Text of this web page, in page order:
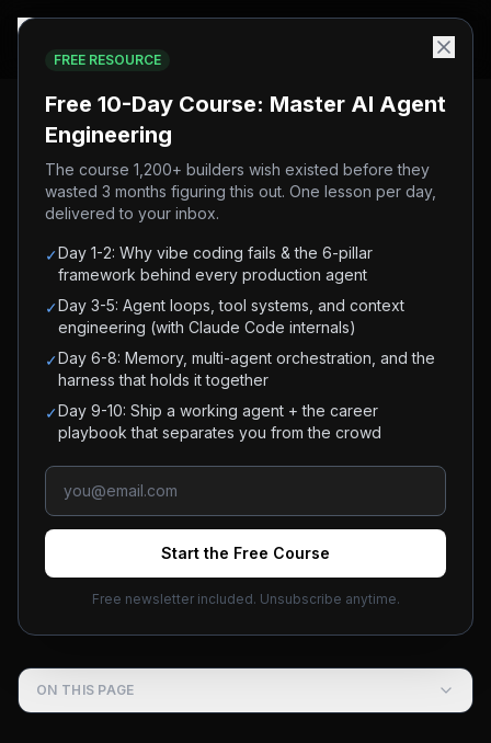
Home / Blog / Multi-Agent System Python Tutorial (2026)
ai-agents #multi-agent #agents #python #tutorial
advanced
Multi-Agent System Python
Tutorial (2026)
Build a multi-agent system in Python: a
coordinator delegates to specialized workers and
lock-in.
AI Builder Club May 7, 2026
Course outline ·Build AI Agents(2.2)
ON THIS PAGE
FREE RESOURCE
Free 10-Day Course: Master AI Agent
Engineering
The course 1,200+ builders wish existed before they
wasted 3 months figuring this out. One lesson per day,
delivered to your inbox.
✓Day 1-2: Why vibe coding fails & the 6-pillar
framework behind every production agent
✓Day 3-5: Agent loops, tool systems, and context
engineering (with Claude Code internals)
✓Day 6-8: Memory, multi-agent orchestration, and the
harness that holds it together
✓Day 9-10: Ship a working agent + the career
playbook that separates you from the crowd
Start the Free Course
Free newsletter included. Unsubscribe anytime.